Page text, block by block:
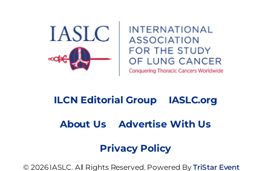
ILCN Editorial Group IASLC.org
About Us Advertise With Us
Privacy Policy
© 2026 IASLC. All Rights Reserved. Powered ByTriStar Event